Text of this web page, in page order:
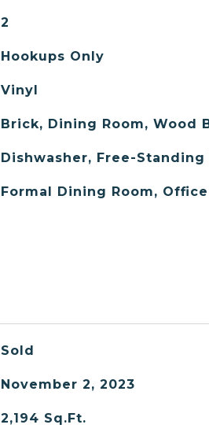
2
Hookups Only
Vinyl
Brick, Dining Room, Wood
Dishwasher, Free-Standing
Formal Dining Room, Office
Sold
November 2, 2023
2,194 Sq.Ft.